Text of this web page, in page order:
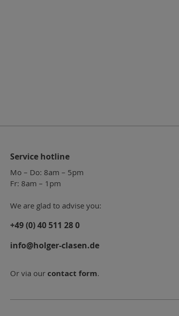
Service hotline
Mo – Do: 8am – 5pm
Fr: 8am – 1pm
We are glad to advise you:
+49 (0) 40 511 28 0
info@holger-clasen.de
Or via our contact form.